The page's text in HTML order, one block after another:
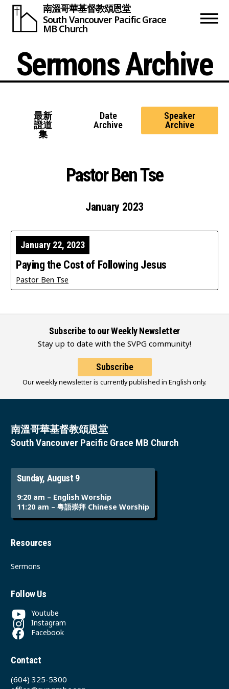
南溫哥華基督教頌恩堂
South Vancouver Pacific Grace
MB Church
Sermons Archive
最新
證道
集
Date
Archive
Speaker
Archive
Pastor Ben Tse
January 2023
January 22, 2023
Paying the Cost of Following Jesus
Pastor Ben Tse
Subscribe to our Weekly Newsletter
Stay up to date with the SVPG community!
Subscribe
Our weekly newsletter is currently published in English only.
南溫哥華基督教頌恩堂
South Vancouver Pacific Grace MB Church
Sunday, August 9
9:20 am – English Worship
11:20 am – 粵語崇拜 Chinese Worship
Resources
Sermons
Follow Us
Youtube
Instagram
Facebook
Contact
(604) 325-5300